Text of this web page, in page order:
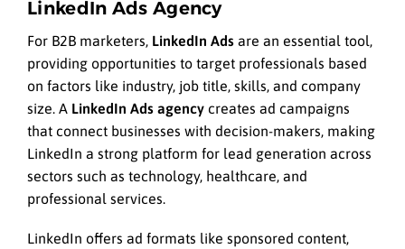
LinkedIn Ads Agency
For B2B marketers, LinkedIn Ads are an essential tool,
providing opportunities to target professionals based
on factors like industry, job title, skills, and company
size. A LinkedIn Ads agency creates ad campaigns
that connect businesses with decision-makers, making
LinkedIn a strong platform for lead generation across
sectors such as technology, healthcare, and
professional services.
LinkedIn offers ad formats like sponsored content,